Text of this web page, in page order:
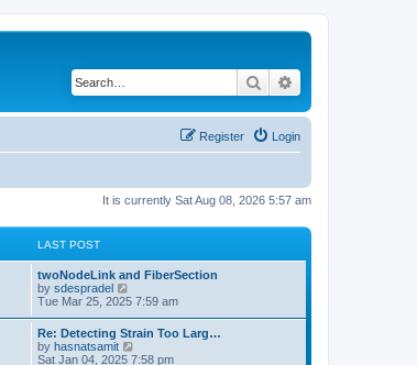
Search
Login
Register
It is currently Sat Aug 08, 2026 5:57 am
LAST POST
twoNodeLink and FiberSection
by sdespradel
i
t
h
Tue Mar 25, 2025 7:59 am
Re: Detecting Strain Too Larg…
by hasnatsamit
i
Sat Jan 04, 2025 7:58 pm